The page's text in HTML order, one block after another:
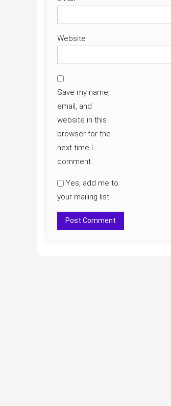
Website
Save my name,
email, and
website in this
browser for the
next time I
comment.
Yes, add me to
your mailing list